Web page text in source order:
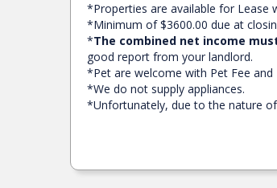
*Properties are available for Lease
*Minimum of $3600.00 due at
*The combined net income
good report from your landlord.
*Pet are welcome with Pet Fee and
*We do not supply appliances.
*Unfortunately, due to the nature